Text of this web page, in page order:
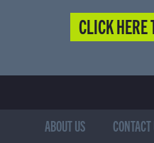
CLICK HERE
ABOUT US